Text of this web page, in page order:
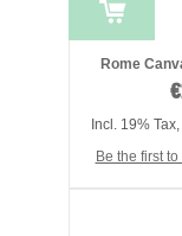
Rome
Incl. 19% Tax,
Be the first